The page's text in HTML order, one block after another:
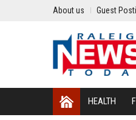
About us Guest
HEALTH